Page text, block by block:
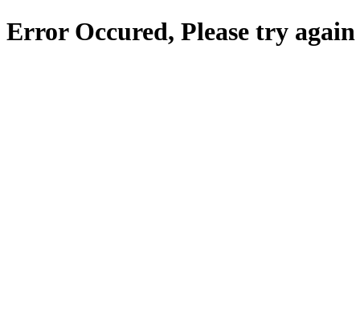
Error Occured, Please try